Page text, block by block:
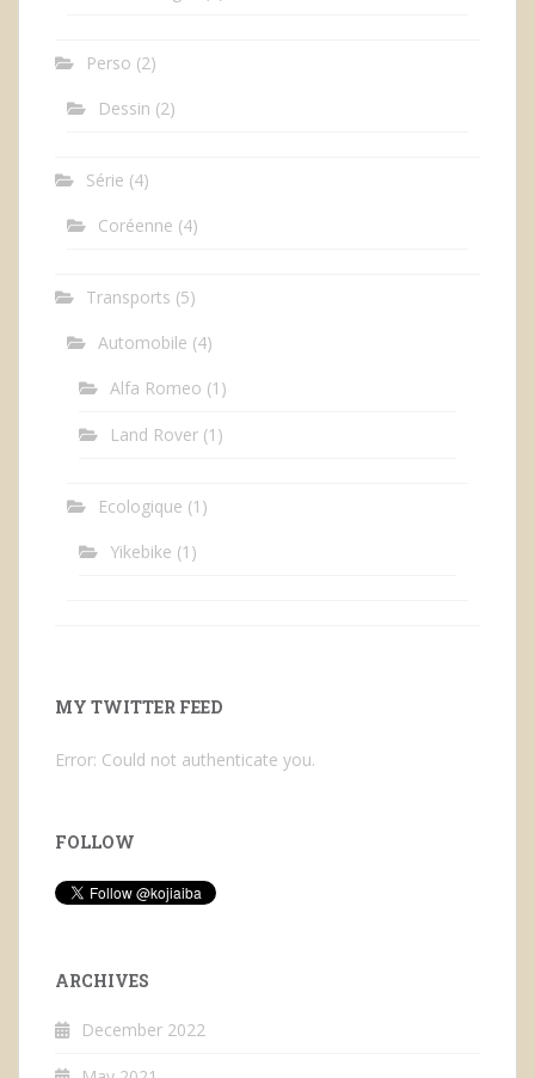
Perso (2)
Dessin (2)
Série (4)
Coréenne (4)
Transports (5)
Automobile (4)
Alfa Romeo (1)
Land Rover (1)
Ecologique (1)
Yikebike (1)
MY TWITTER FEED
Error: Could not authenticate you.
FOLLOW
ARCHIVES
December 2022